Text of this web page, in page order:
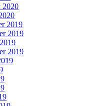
2020
2019
2019
2019